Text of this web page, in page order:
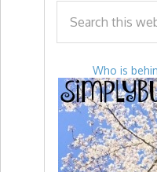
Who is